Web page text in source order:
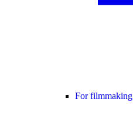
For filmmaking